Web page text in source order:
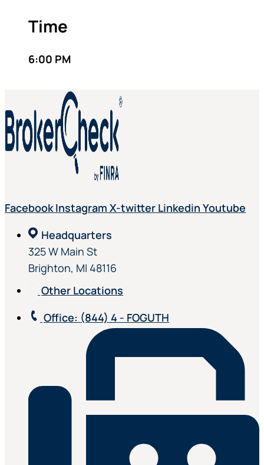
Time
6:00 PM
Facebook Instagram X-twitter Linkedin Youtube
Headquarters
325 W Main St
Brighton, MI 48116
Other Locations
Office: (844) 4 - FOGUTH